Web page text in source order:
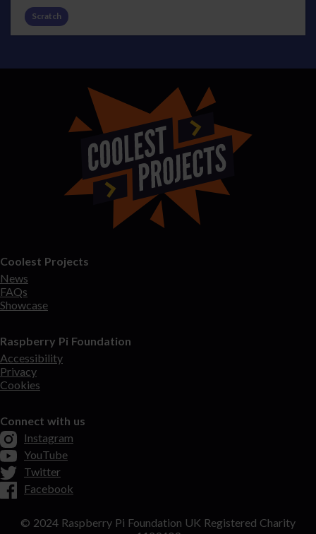
Scratch
Coolest Projects
News
FAQs
Showcase
Raspberry Pi Foundation
Accessibility
Privacy
Cookies
Connect with us
Instagram
YouTube
Twitter
Facebook
© 2024 Raspberry Pi Foundation UK Registered Charity